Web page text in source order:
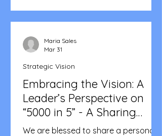
Embracing the Vision: A
Leader’s Perspective on
“5000 in 5” - A Sharing
from SFCA Victoria
We are blessed to share a personal
Strategic Vision
Maria Sales
Mar 31